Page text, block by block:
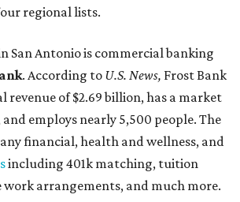
regional lists.
San Antonio is commercial banking
. According to U.S. News, Frost Bank
revenue of $2.69 billion, has a market
and employs nearly 5,500 people. The
financial, health and wellness, and
including 401k matching, tuition
work arrangements, and much more.